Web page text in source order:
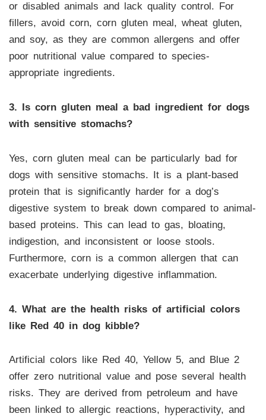
or disabled animals and lack quality control. For
fillers, avoid corn, corn gluten meal, wheat gluten,
and soy, as they are common allergens and offer
poor nutritional value compared to species-
appropriate ingredients.
3. Is corn gluten meal a bad ingredient for dogs
with sensitive stomachs?
Yes, corn gluten meal can be particularly bad for
dogs with sensitive stomachs. It is a plant-based
protein that is significantly harder for a dog’s
digestive system to break down compared to animal-
based proteins. This can lead to gas, bloating,
indigestion, and inconsistent or loose stools.
Furthermore, corn is a common allergen that can
exacerbate underlying digestive inflammation.
4. What are the health risks of artificial colors
like Red 40 in dog kibble?
Artificial colors like Red 40, Yellow 5, and Blue 2
offer zero nutritional value and pose several health
risks. They are derived from petroleum and have
been linked to allergic reactions, hyperactivity, and